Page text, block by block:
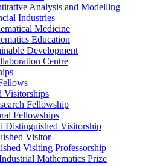
Analysis and Modelling
Industries
Medicine
Education
Development
Centre
Visitorships
Fellowship
Fellowships
Distinguished Visitorship
Visitor
Visiting Professorship
Mathematics Prize